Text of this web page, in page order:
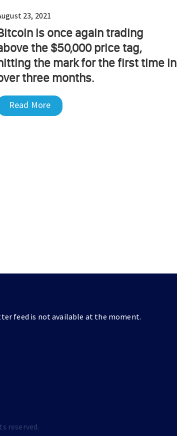
23, 2021
is once again trading
the $50,000 price tag,
the mark for the first time in
three months.
Read More
feed is not available at the moment.
reserved.